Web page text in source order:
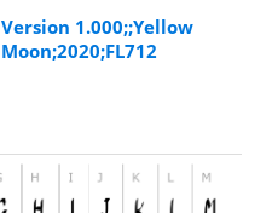
Version 1.000;;Yellow
Moon;2020;FL712